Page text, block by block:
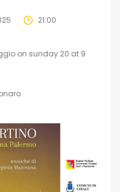
21:00
on sunday 20 at 9